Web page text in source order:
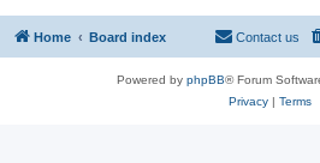
Home Board index Contact us
Powered by phpBB® Forum
Privacy| Terms